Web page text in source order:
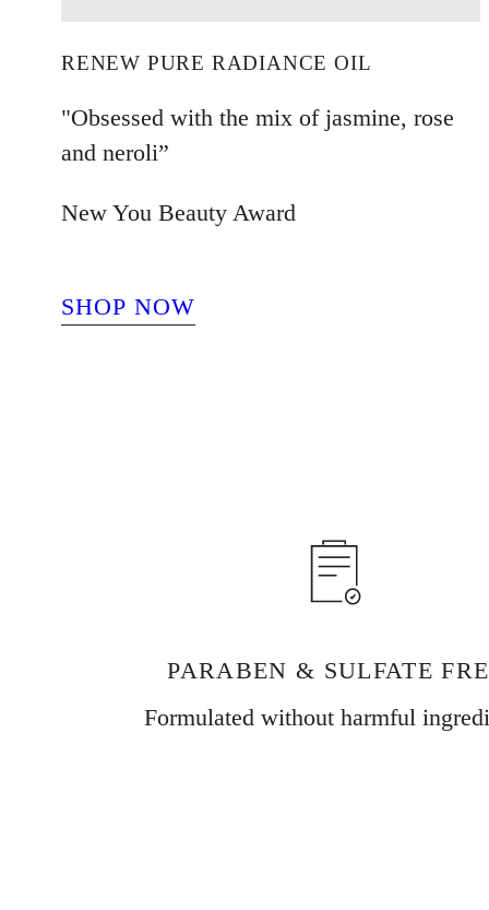
RENEW PURE RADIANCE OIL
"Obsessed with the mix of jasmine, rose
and neroli”
New You Beauty Award
SHOP NOW
PARABEN & SULFATE
Formulated without harmful